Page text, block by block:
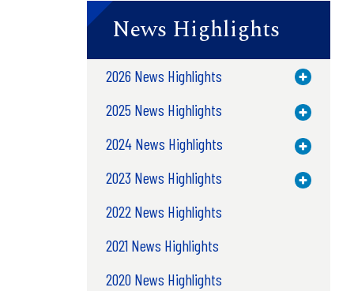
News Highlights
2026 News Highlights Toggle
2025 News Highlights Toggle
2024 News Highlights Toggle
2023 News Highlights Toggle
2022 News Highlights
2021 News Highlights
2020 News Highlights